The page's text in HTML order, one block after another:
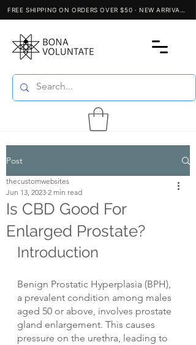
Post
Is CBD Good For
Enlarged Prostate?
thecustomwebsites
Jun 13, 2023 2 min read
Introduction
Benign Prostatic Hyperplasia (BPH),
a prevalent condition among males
aged 50 or above, involves prostate
gland enlargement. This causes
pressure on the urethra, leading to